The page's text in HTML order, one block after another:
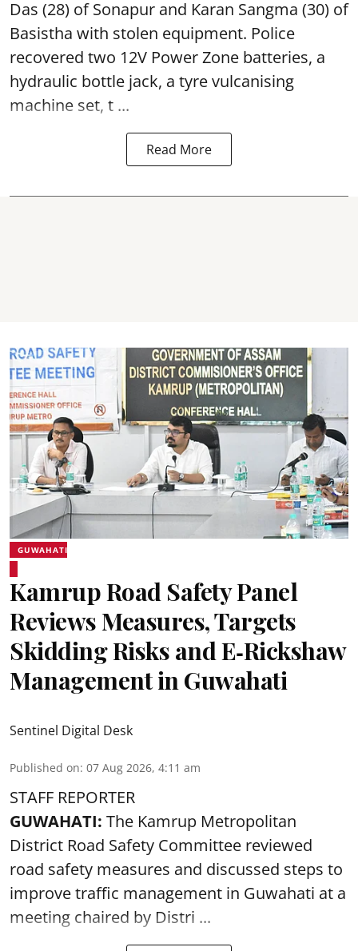
Das (28) of Sonapur and Karan Sangma (30) of
Basistha with stolen equipment. Police
recovered two 12V Power Zone batteries, a
hydraulic bottle jack, a tyre vulcanising
machine set, t ...
Read More
GUWAHATI
Kamrup Road Safety Panel
Reviews Measures, Targets
Skidding Risks and E‑Rickshaw
Management in Guwahati
Sentinel Digital Desk
Published on: 07 Aug 2026, 4:11 am
STAFF REPORTER
GUWAHATI: The Kamrup Metropolitan
District Road Safety Committee reviewed
road safety measures and discussed steps to
improve traffic management in Guwahati at a
meeting chaired by Distri ...